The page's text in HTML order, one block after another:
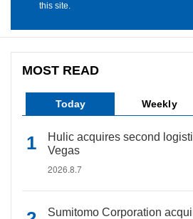
this site.
MOST READ
Today Weekly
Hulic acquires second
Vegas
2026.8.7
Sumitomo Corporation